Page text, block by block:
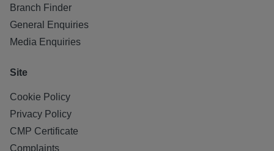
Branch Finder
General Enquiries
Media Enquiries
Site
Cookie Policy
Privacy Policy
CMP Certificate
Complaints